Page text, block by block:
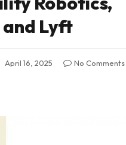
Lyft
April 16, 2025
No Comments